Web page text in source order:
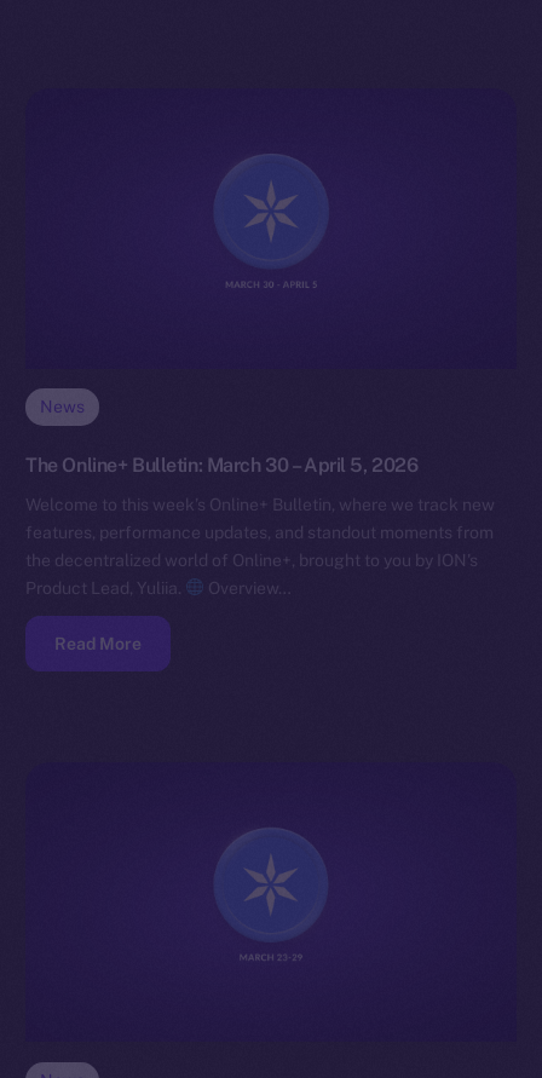
News
The Online+ Bulletin: March 30 – April 5, 2026
Welcome to this week’s Online+ Bulletin, where we track new
features, performance updates, and standout moments from
the decentralized world of Online+, brought to you by ION’s
Product Lead, Yuliia.
Overview…
Read More